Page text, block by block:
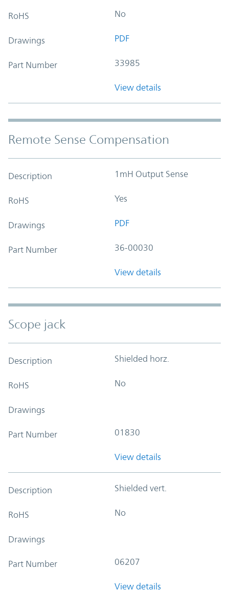
RoHS No
Drawings PDF
Part Number 33985
View details
Remote Sense Compensation
Description 1mH Output Sense
RoHS Yes
Drawings PDF
Part Number 36-00030
View details
Scope jack
Description Shielded horz.
RoHS No
Drawings
Part Number 01830
View details
Description Shielded vert.
RoHS No
Drawings
Part Number 06207
View details